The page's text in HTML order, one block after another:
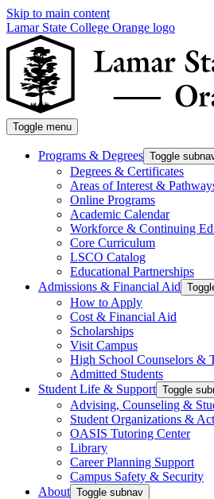
Skip to main content
Lamar State College Orange logo
Toggle menu
Programs & Degrees Toggle
Degrees & Certificates
Areas of Interest &
Online Programs
Academic Calendar
Workforce & Continuing
Core Curriculum
LSCO Catalog
Educational Partnerships
Admissions & Financial Aid
How to Apply
Cost & Financial Aid
Scholarships
Visit Campus
High School Counselors &
Admitted Students
Student Life & Support Toggle
Advising, Counseling &
Student Organizations &
OASIS Tutoring Center
Library
Career Planning Support
Campus Safety & Security
About Toggle subnav